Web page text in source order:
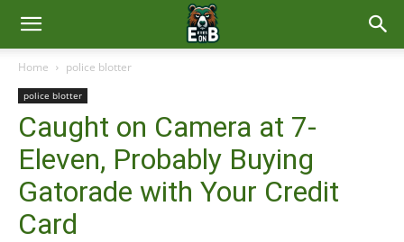
East
Brunswick
News
Home police blotter
police blotter
Caught on Camera at 7-
Eleven, Probably Buying
Gatorade with Your Credit
Card